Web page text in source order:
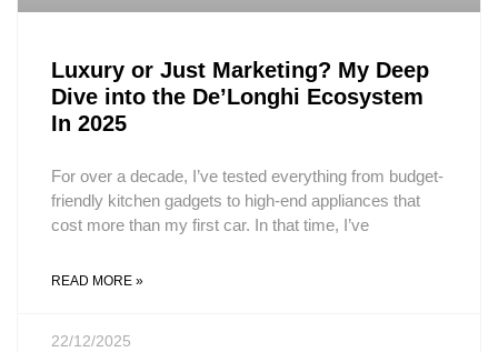
Luxury or Just Marketing? My Deep
Dive into the De’Longhi Ecosystem
In 2025
For over a decade, I’ve tested everything from budget-
friendly kitchen gadgets to high-end appliances that
cost more than my first car. In that time, I’ve
READ MORE »
22/12/2025